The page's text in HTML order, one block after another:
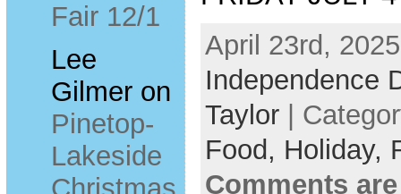
Fair 12/1
Lee
Gilmeron
Pinetop-
Lakeside
April 23rd,
Independence
Taylor|
Food, Holiday,
Comments